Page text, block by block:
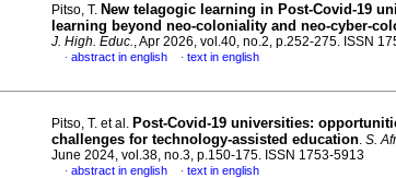
Pitso, T. New telagogic learning in Post-Covid-19
learning beyond neo-coloniality and neo-cyber-
J. High. Educ., Apr 2026, vol.40, no.2, p.252-275. ISSN
· abstract in english · text in english
Pitso, T. et al. Post-Covid-19 universities:
challenges for technology-assisted education. S.
June 2024, vol.38, no.3, p.150-175. ISSN 1753-5913
· abstract in english · text in english